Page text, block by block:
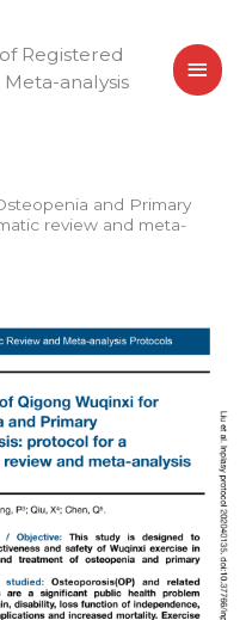
Registered
analysis
and Primary
review and meta-